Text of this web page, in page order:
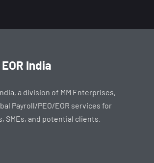
India
a division of MM Enterprises,
Payroll/PEO/EOR services for
SMEs, and potential clients.